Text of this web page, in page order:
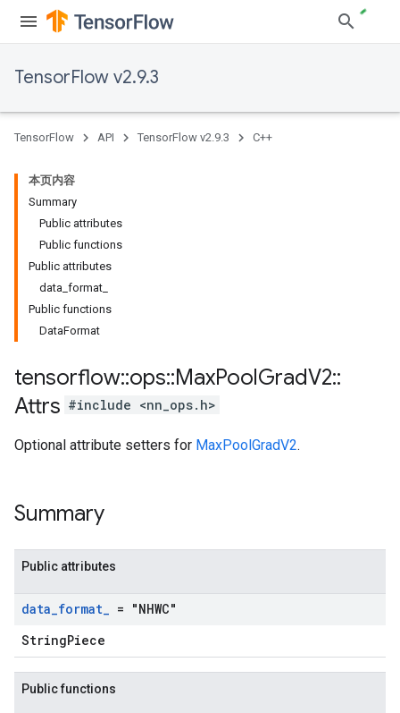
TensorFlow v2.9.3
TensorFlow API TensorFlow v2.9.3 C++
本页内容
Summary
Public attributes
Public functions
Public attributes
data_format_
Public functions
DataFormat
tensorflow::ops::MaxPoolGradV2::
Attrs #include <nn_ops.h>
Optional attribute setters for MaxPoolGradV2.
Summary
Public attributes
data_format_ = "NHWC"
StringPiece
Public functions